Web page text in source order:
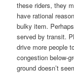
these riders, they
have rational
bulky item.
served by transit.
drive more people
congestion below-
ground doesn’t